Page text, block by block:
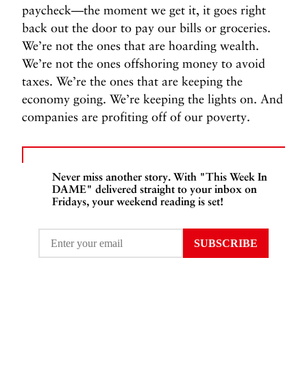
paycheck—the moment we get it, it goes right
back out the door to pay our bills or groceries.
We’re not the ones that are hoarding wealth.
We’re not the ones offshoring money to avoid
taxes. We’re the ones that are keeping the
economy going. We’re keeping the lights on. And
companies are profiting off of our poverty.
Never miss another story. With "This Week In
DAME" delivered straight to your inbox on
Fridays, your weekend reading is set!